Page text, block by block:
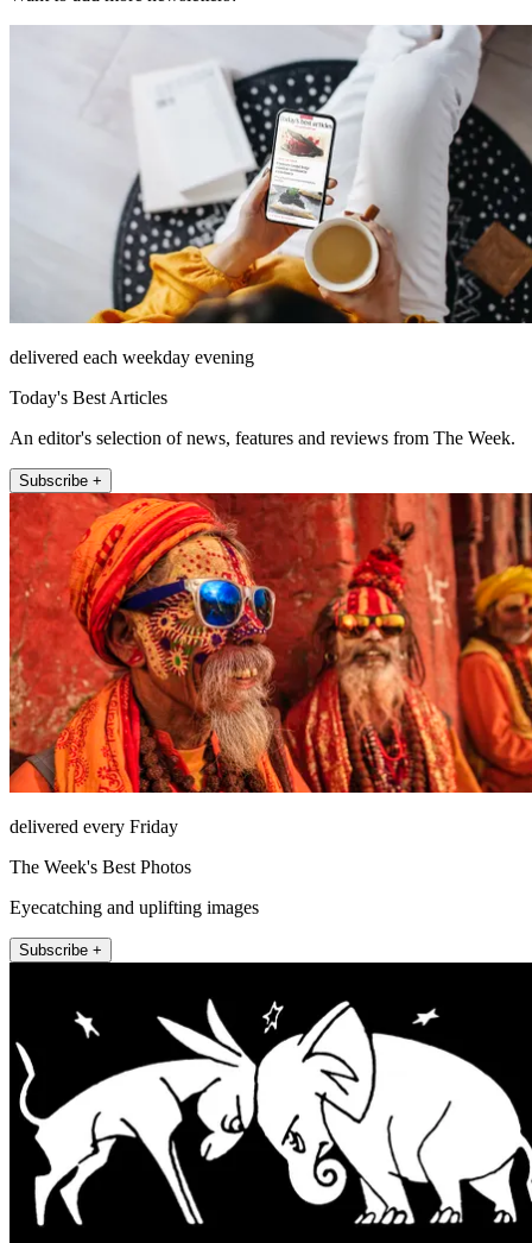
delivered each weekday evening
Today's Best Articles
An editor's selection of news, features and reviews from The Week.
Subscribe +
delivered every Friday
The Week's Best Photos
Eyecatching and uplifting images
Subscribe +